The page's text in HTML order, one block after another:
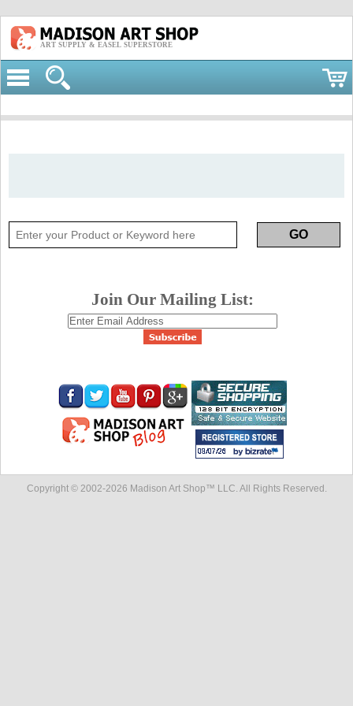
ART SUPPLY & EASEL SUPERSTORE
Join Our Mailing List:
Copyright © 2002-2026 Madison Art Shop™ LLC. All Rights Reserved.